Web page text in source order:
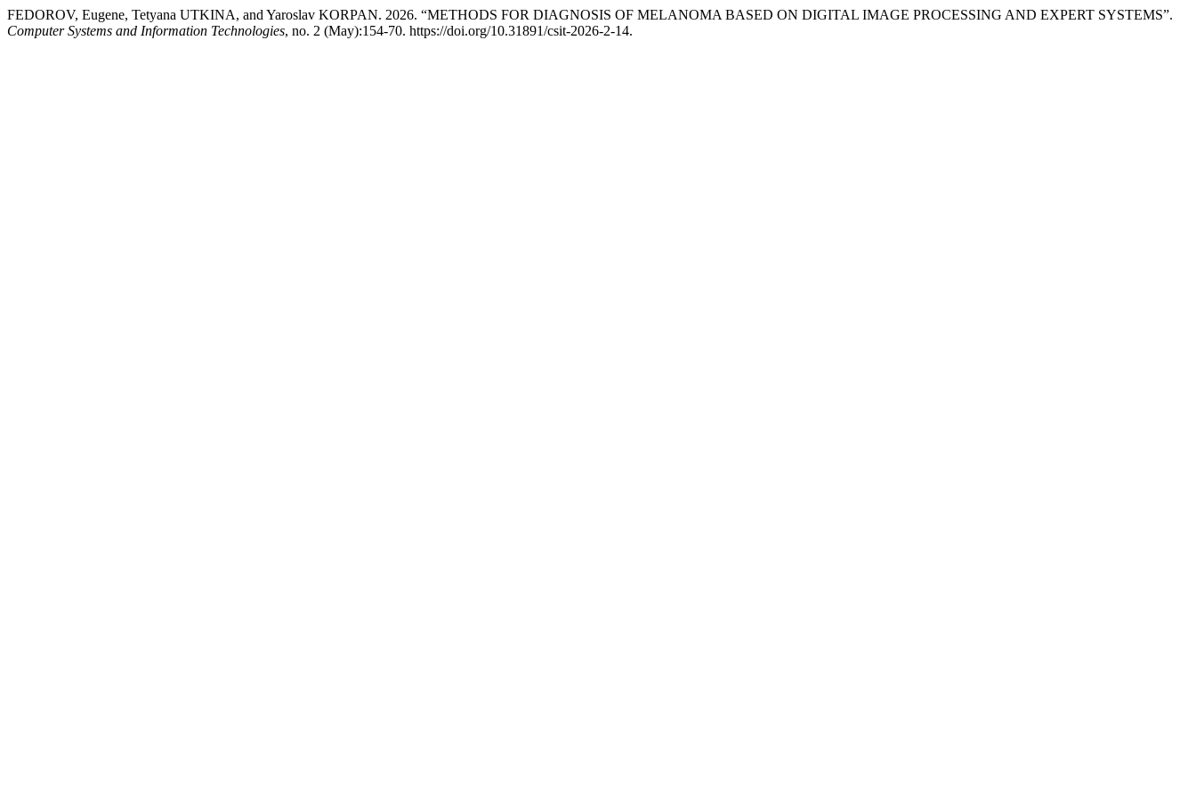
FEDOROV, Eugene, Tetyana UTKINA, and Yaroslav KORPAN. 2026. “METHODS FOR DIAGNOSIS OF MELANOMA BASED ON DIGITAL IMAGE PROCESSING AND EXPERT SYSTEMS”.
Computer Systems and Information Technologies, no. 2 (May):154-70. https://doi.org/10.31891/csit-2026-2-14.